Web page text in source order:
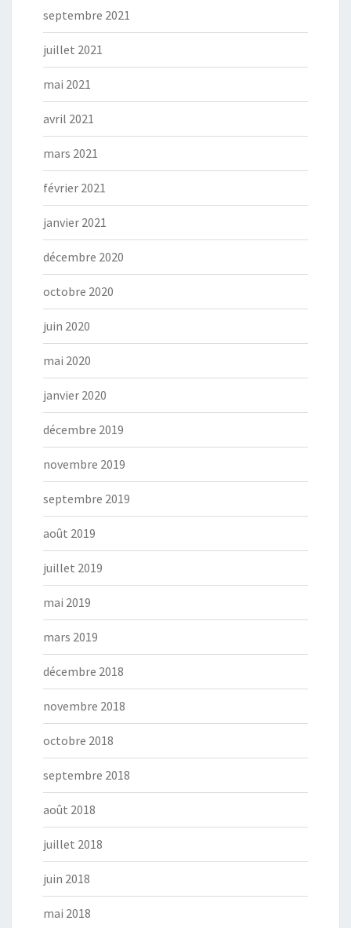
septembre 2021
juillet 2021
mai 2021
avril 2021
mars 2021
février 2021
janvier 2021
décembre 2020
octobre 2020
juin 2020
mai 2020
janvier 2020
décembre 2019
novembre 2019
septembre 2019
août 2019
juillet 2019
mai 2019
mars 2019
décembre 2018
novembre 2018
octobre 2018
septembre 2018
août 2018
juillet 2018
juin 2018
mai 2018